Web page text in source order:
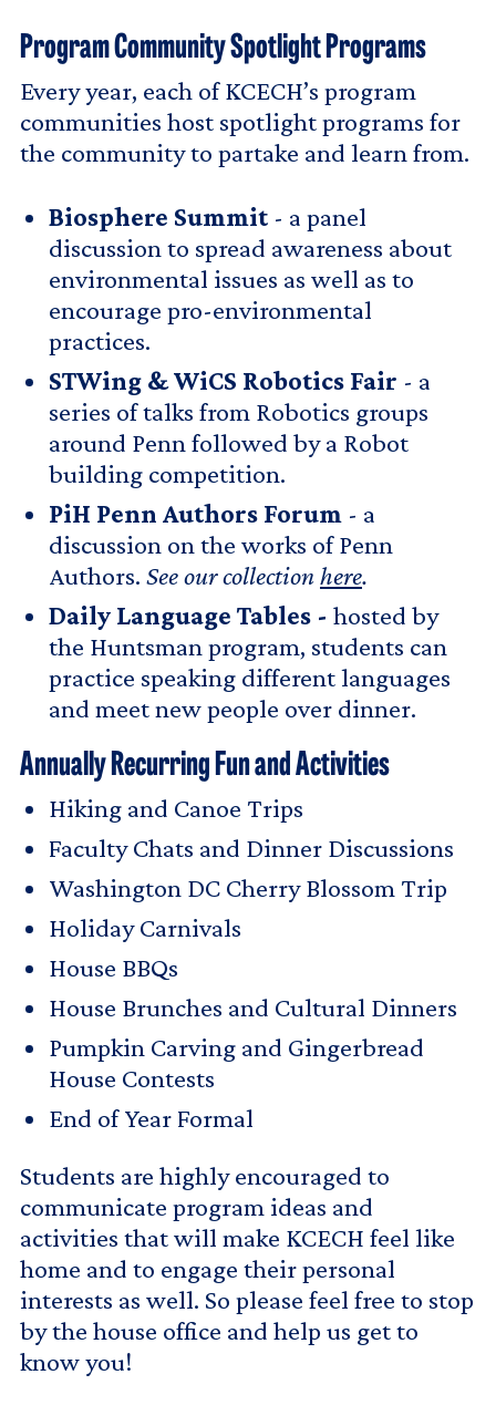
Program Community Spotlight Programs
Every year, each of KCECH’s program
communities host spotlight programs for
the community to partake and learn from.
Biosphere Summit - a panel
discussion to spread awareness about
environmental issues as well as to
encourage pro-environmental
practices.
STWing & WiCS Robotics Fair - a
series of talks from Robotics groups
around Penn followed by a Robot
building competition.
PiH Penn Authors Forum - a
discussion on the works of Penn
Authors. See our collectionhere.
Daily Language Tables - hosted by
the Huntsman program, students can
practice speaking different languages
and meet new people over dinner.
Annually Recurring Fun and Activities
Hiking and Canoe Trips
Faculty Chats and Dinner Discussions
Washington DC Cherry Blossom Trip
Holiday Carnivals
House BBQs
House Brunches and Cultural Dinners
Pumpkin Carving and Gingerbread
House Contests
End of Year Formal
Students are highly encouraged to
communicate program ideas and
activities that will make KCECH feel like
home and to engage their personal
interests as well. So please feel free to stop
by the house office and help us get to
know you!